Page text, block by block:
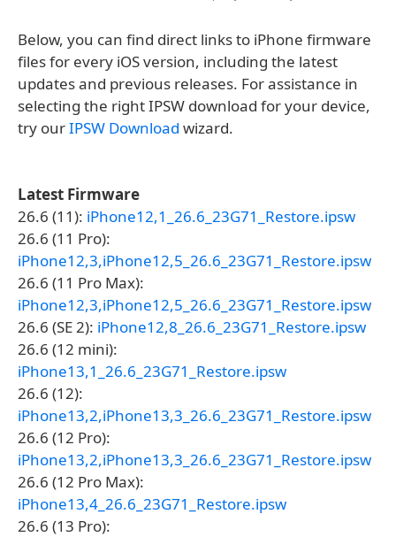
Below, you can find direct links to iPhone firmware
files for every iOS version, including the latest
updates and previous releases. For assistance in
selecting the right IPSW download for your device,
try ourIPSW Download wizard.
Latest Firmware
26.6 (11): iPhone12,1_26.6_23G71_Restore.ipsw
26.6 (11 Pro):
iPhone12,3,iPhone12,5_26.6_23G71_Restore.ipsw
26.6 (11 Pro Max):
iPhone12,3,iPhone12,5_26.6_23G71_Restore.ipsw
26.6 (SE 2): iPhone12,8_26.6_23G71_Restore.ipsw
26.6 (12 mini):
iPhone13,1_26.6_23G71_Restore.ipsw
26.6 (12):
iPhone13,2,iPhone13,3_26.6_23G71_Restore.ipsw
26.6 (12 Pro):
iPhone13,2,iPhone13,3_26.6_23G71_Restore.ipsw
26.6 (12 Pro Max):
iPhone13,4_26.6_23G71_Restore.ipsw
26.6 (13 Pro):